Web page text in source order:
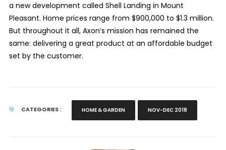
a new development called Shell Landing in Mount
Pleasant. Home prices range from $900,000 to $1.3 million.
But throughout it all, Axon’s mission has remained the
same: delivering a great product at an affordable budget
set by the customer.
CATEGORIES : HOME & GARDEN NOV-DEC 2018